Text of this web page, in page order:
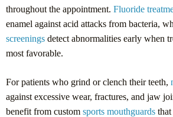
throughout the appointment. Fluoride
enamel against acid attacks from bacteria,
screenings detect abnormalities early when
most favorable.
For patients who grind or clench their teeth,
against excessive wear, fractures, and jaw
benefit from custom sports mouthguards